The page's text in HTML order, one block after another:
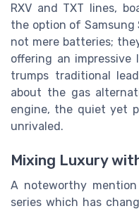
RXV and TXT lines,
the option of Samsung
not mere batteries;
offering an
trumps traditional
about the gas
engine, the quiet yet
unrivaled.
Mixing Luxury
A noteworthy
series which has